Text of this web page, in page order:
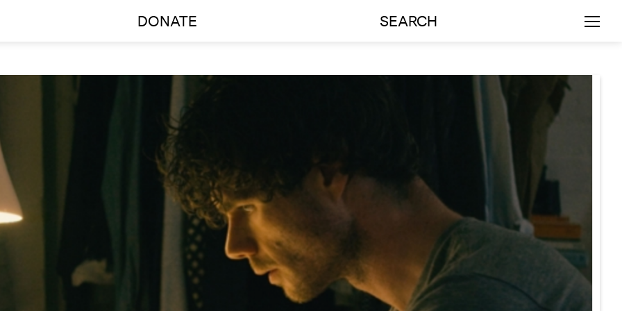
DONATE SEARCH